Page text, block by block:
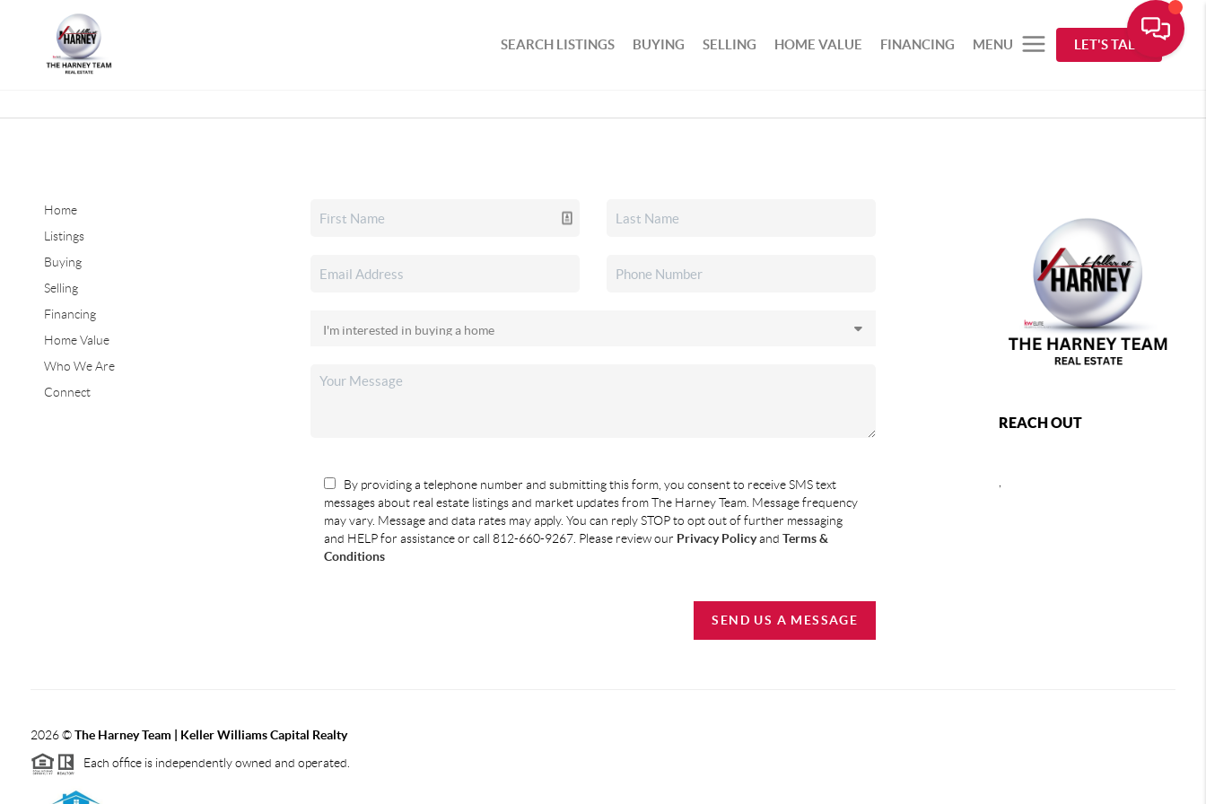
SEARCH LISTINGS BUYING SELLING HOME VALUE FINANCING MENU LET'S TALK
Home
Listings
Buying
Selling
Financing
Home Value
Who We Are
Connect
By providing a telephone number and submitting this form, you consent to receive SMS text
messages about real estate listings and market updates from The Harney Team. Message frequency
may vary. Message and data rates may apply. You can reply STOP to opt out of further messaging
and HELP for assistance or call 812-660-9267. Please review our Privacy Policyand Terms &
Conditions
SEND US A MESSAGE
REACH OUT
2026©The Harney Team | Keller Williams Capital Realty
Each office is independently owned and operated.